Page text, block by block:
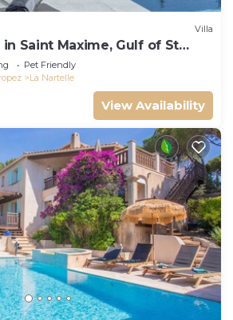
Villa
Saint Maxime, Gulf of St
Pet Friendly
La Nartelle
View Availability